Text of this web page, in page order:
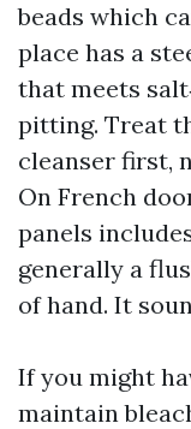
beads which
place has a
that meets
pitting. Treat
cleanser first,
On French
panels
generally a
of hand. It
If you might
maintain